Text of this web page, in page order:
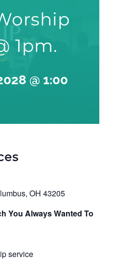
1pm.
@ 1:00
OH 43205
You Always Wanted To
service